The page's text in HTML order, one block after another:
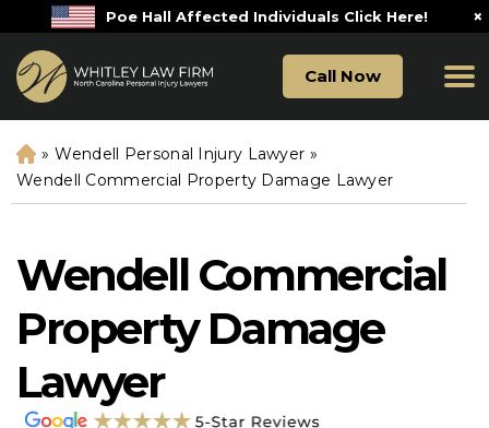
Poe Hall Affected Individuals Click Here! ×
Call Now
H
o
m
» Wendell Personal Injury Lawyer »
Wendell Commercial Property Damage Lawyer
Wendell Commercial
Property Damage
Lawyer